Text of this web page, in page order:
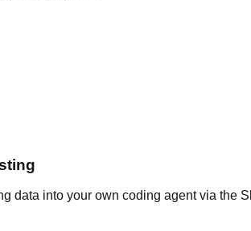
data into your own coding agent via the